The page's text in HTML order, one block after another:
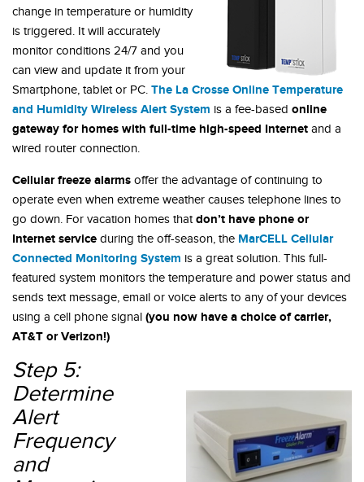
change in temperature or humidity
is triggered. It will accurately
monitor conditions 24/7 and you
can view and update it from your
Smartphone, tablet or PC. The La Crosse Online Temperature
and Humidity Wireless Alert System is a fee-based online
gateway for homes with full-time high-speed Internet and a
wired router connection.
Cellular freeze alarms offer the advantage of continuing to
operate even when extreme weather causes telephone lines to
go down. For vacation homes thatdon’t have phone or
Internet service during the off-season, the MarCELL Cellular
Connected Monitoring System is a great solution. This full-
featured system monitors the temperature and power status and
sends text message, email or voice alerts to any of your devices
using a cell phone signal (you now have a choice of carrier,
AT&T or Verizon!)
Step 5:
Determine
Alert
Frequency
and